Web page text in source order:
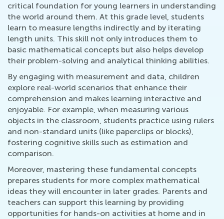
critical foundation for young learners in understanding
the world around them. At this grade level, students
learn to measure lengths indirectly and by iterating
length units. This skill not only introduces them to
basic mathematical concepts but also helps develop
their problem-solving and analytical thinking abilities.
By engaging with measurement and data, children
explore real-world scenarios that enhance their
comprehension and makes learning interactive and
enjoyable. For example, when measuring various
objects in the classroom, students practice using rulers
and non-standard units (like paperclips or blocks),
fostering cognitive skills such as estimation and
comparison.
Moreover, mastering these fundamental concepts
prepares students for more complex mathematical
ideas they will encounter in later grades. Parents and
teachers can support this learning by providing
opportunities for hands-on activities at home and in